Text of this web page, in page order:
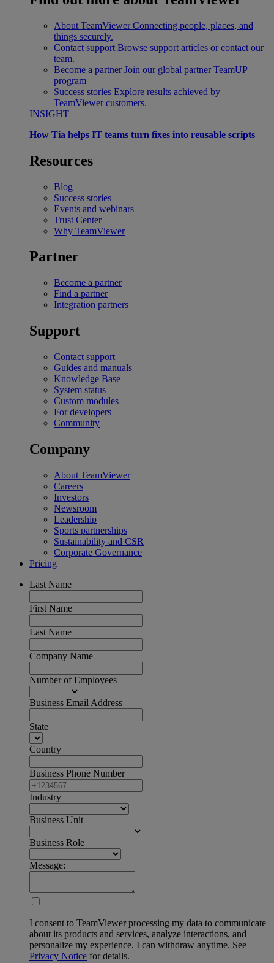
About TeamViewer Connecting people, places, and
things securely.
Contact support Browse support articles or contact our
team.
Become a partner Join our global partner TeamUP
program
Success stories Explore results achieved by
TeamViewer customers.
INSIGHT
How Tia helps IT teams turn fixes into reusable scripts
Resources
Blog
Success stories
Events and webinars
Trust Center
Why TeamViewer
Partner
Become a partner
Find a partner
Integration partners
Support
Contact support
Guides and manuals
Knowledge Base
System status
Custom modules
For developers
Community
Company
About TeamViewer
Careers
Investors
Newsroom
Leadership
Sports partnerships
Sustainability and CSR
Corporate Governance
Pricing
Last Name
First Name
Last Name
Company Name
Number of Employees
Business Email Address
State
Country
Business Phone Number
Industry
Business Unit
Business Role
Message:
I consent to TeamViewer processing my data to communicate
about its products and services, analyze interactions, and
personalize my experience. I can withdraw anytime. See
Privacy Notice for details.